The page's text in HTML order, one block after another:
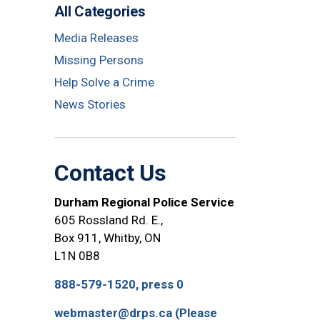
All Categories
Media Releases
Missing Persons
Help Solve a Crime
News Stories
Contact Us
Durham Regional Police Service
605 Rossland Rd. E.,
Box 911, Whitby, ON
L1N 0B8
888-579-1520, press 0
webmaster@drps.ca (Please